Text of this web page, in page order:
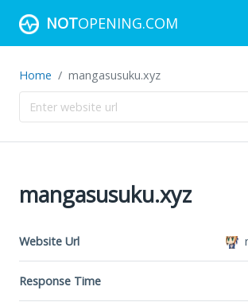
NOTOPENING.COM
Home mangasusuku.xyz
mangasusuku.xyz
Website Url
Response Time